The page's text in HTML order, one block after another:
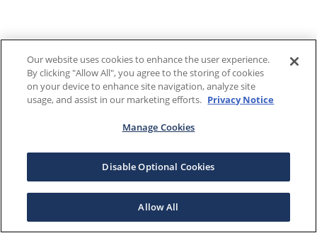
Our website uses cookies to enhance the user experience.
By clicking "Allow All", you agree to the storing of cookies
on your device to enhance site navigation, analyze site
usage, and assist in our marketing efforts. Privacy Notice
Manage Cookies
Disable Optional Cookies
Allow All